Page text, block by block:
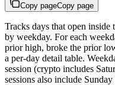
Copy pageCopy page
Tracks days that open inside
by weekday. For each
prior high, broke the prior
a per-day detail table.
session (crypto includes
sessions also include